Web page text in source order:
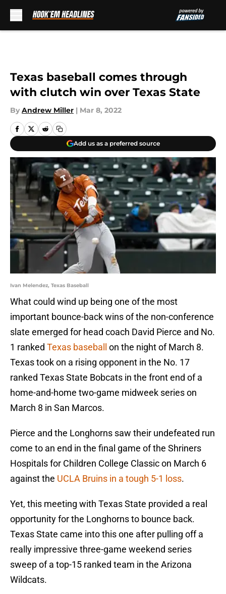
Texas baseball comes through
with clutch win over Texas State
By Andrew Miller | Mar 8, 2022
Add us as a preferred source
Ivan Melendez, Texas Baseball
What could wind up being one of the most
important bounce-back wins of the non-conference
slate emerged for head coach David Pierce and No.
1 ranked Texas baseball
on the night of March 8.
Texas took on a rising opponent in the No. 17
ranked Texas State Bobcats in the front end of a
home-and-home two-game midweek series on
March 8 in San Marcos.
Pierce and the Longhorns saw their undefeated run
come to an end in the final game of the Shriners
Hospitals for Children College Classic on March 6
against the UCLA Bruins in a tough 5-1 loss.
Yet, this meeting with Texas State provided a real
opportunity for the Longhorns to bounce back.
Texas State came into this one after pulling off a
really impressive three-game weekend series
sweep of a top-15 ranked team in the Arizona
Wildcats.